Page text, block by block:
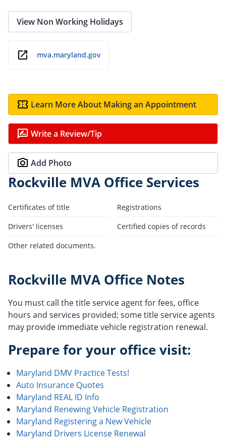
View Non Working Holidays
mva.maryland.gov
Learn More About Making an Appointment
Write a Review/Tip
Add Photo
Rockville MVA Office Services
Certificates of title
Registrations
Drivers' licenses
Certified copies of records
Other related documents.
Rockville MVA Office Notes
You must call the title service agent for fees, office
hours and services provided; some title service agents
may provide immediate vehicle registration renewal.
Prepare for your office visit:
Maryland DMV Practice Tests!
Auto Insurance Quotes
Maryland REAL ID Info
Maryland Renewing Vehicle Registration
Maryland Registering a New Vehicle
Maryland Drivers License Renewal